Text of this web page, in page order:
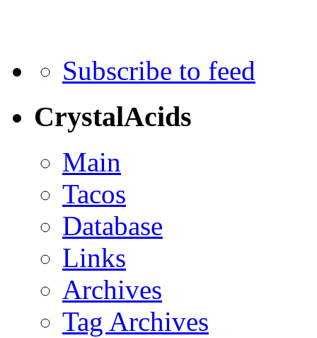
Subscribe to feed
CrystalAcids
Main
Tacos
Database
Links
Archives
Tag Archives